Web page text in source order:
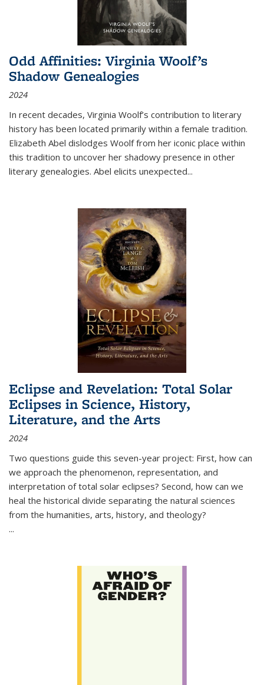
Odd Affinities: Virginia Woolf’s
Shadow Genealogies
2024
In recent decades, Virginia Woolf’s contribution to literary
history has been located primarily within a female tradition.
Elizabeth Abel dislodges Woolf from her iconic place within
this tradition to uncover her shadowy presence in other
literary genealogies. Abel elicits unexpected...
Eclipse and Revelation: Total Solar
Eclipses in Science, History,
Literature, and the Arts
2024
Two questions guide this seven-year project: First, how can
we approach the phenomenon, representation, and
interpretation of total solar eclipses? Second, how can we
heal the historical divide separating the natural sciences
from the humanities, arts, history, and theology?
...